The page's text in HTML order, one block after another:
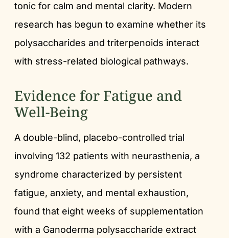
tonic for calm and mental clarity. Modern
research has begun to examine whether its
polysaccharides and triterpenoids interact
with stress-related biological pathways.
Evidence for Fatigue and
Well-Being
A double-blind, placebo-controlled trial
involving 132 patients with neurasthenia, a
syndrome characterized by persistent
fatigue, anxiety, and mental exhaustion,
found that eight weeks of supplementation
with a Ganoderma polysaccharide extract